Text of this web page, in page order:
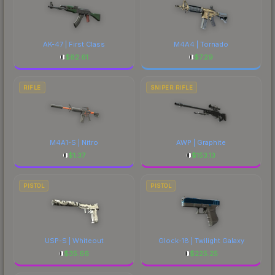
AK-47 | First Class
$82.61
M4A4 | Tornado
$7.29
RIFLE
M4A1-S | Nitro
$1.37
SNIPER RIFLE
AWP | Graphite
$153.13
PISTOL
USP-S | Whiteout
$35.66
PISTOL
Glock-18 | Twilight Galaxy
$225.25